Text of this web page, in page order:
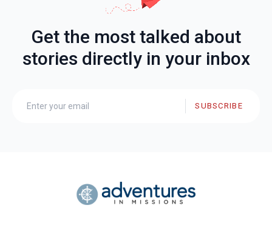
Get the most talked about
stories directly in your inbox
SUBSCRIBE